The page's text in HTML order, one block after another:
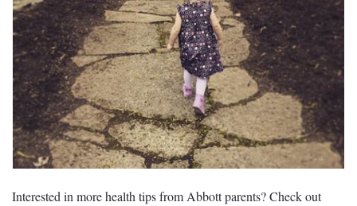
Interested in more health tips from Abbott parents? Check out